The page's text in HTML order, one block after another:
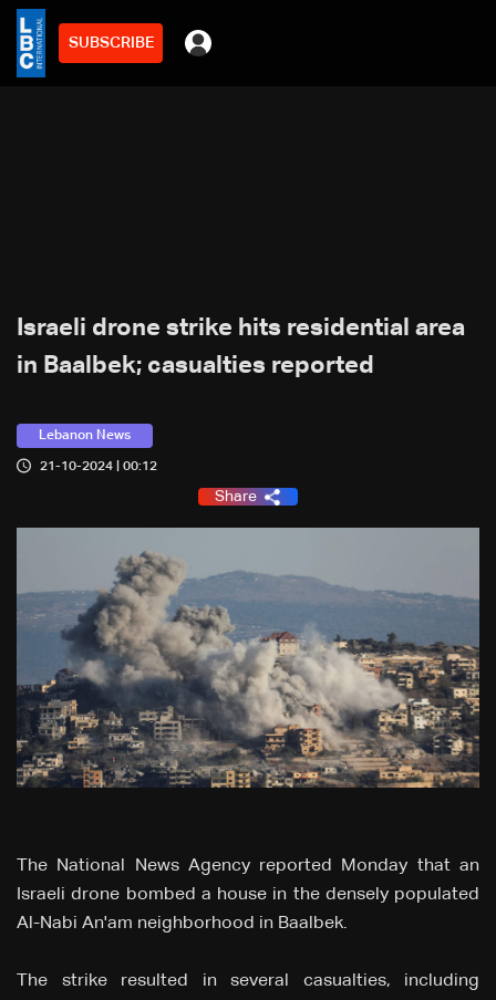
SUBSCRIBE
Israeli drone strike hits residential area
in Baalbek; casualties reported
Lebanon News
21-10-2024 | 00:12
Share
The National News Agency reported Monday that an
Israeli drone bombed a house in the densely populated
Al-Nabi An'am neighborhood in Baalbek.
The strike resulted in several casualties, including